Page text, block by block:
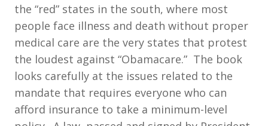
the “red” states in the south, where most
people face illness and death without proper
medical care are the very states that protest
the loudest against “Obamacare.” The book
looks carefully at the issues related to the
mandate that requires everyone who can
afford insurance to take a minimum-level